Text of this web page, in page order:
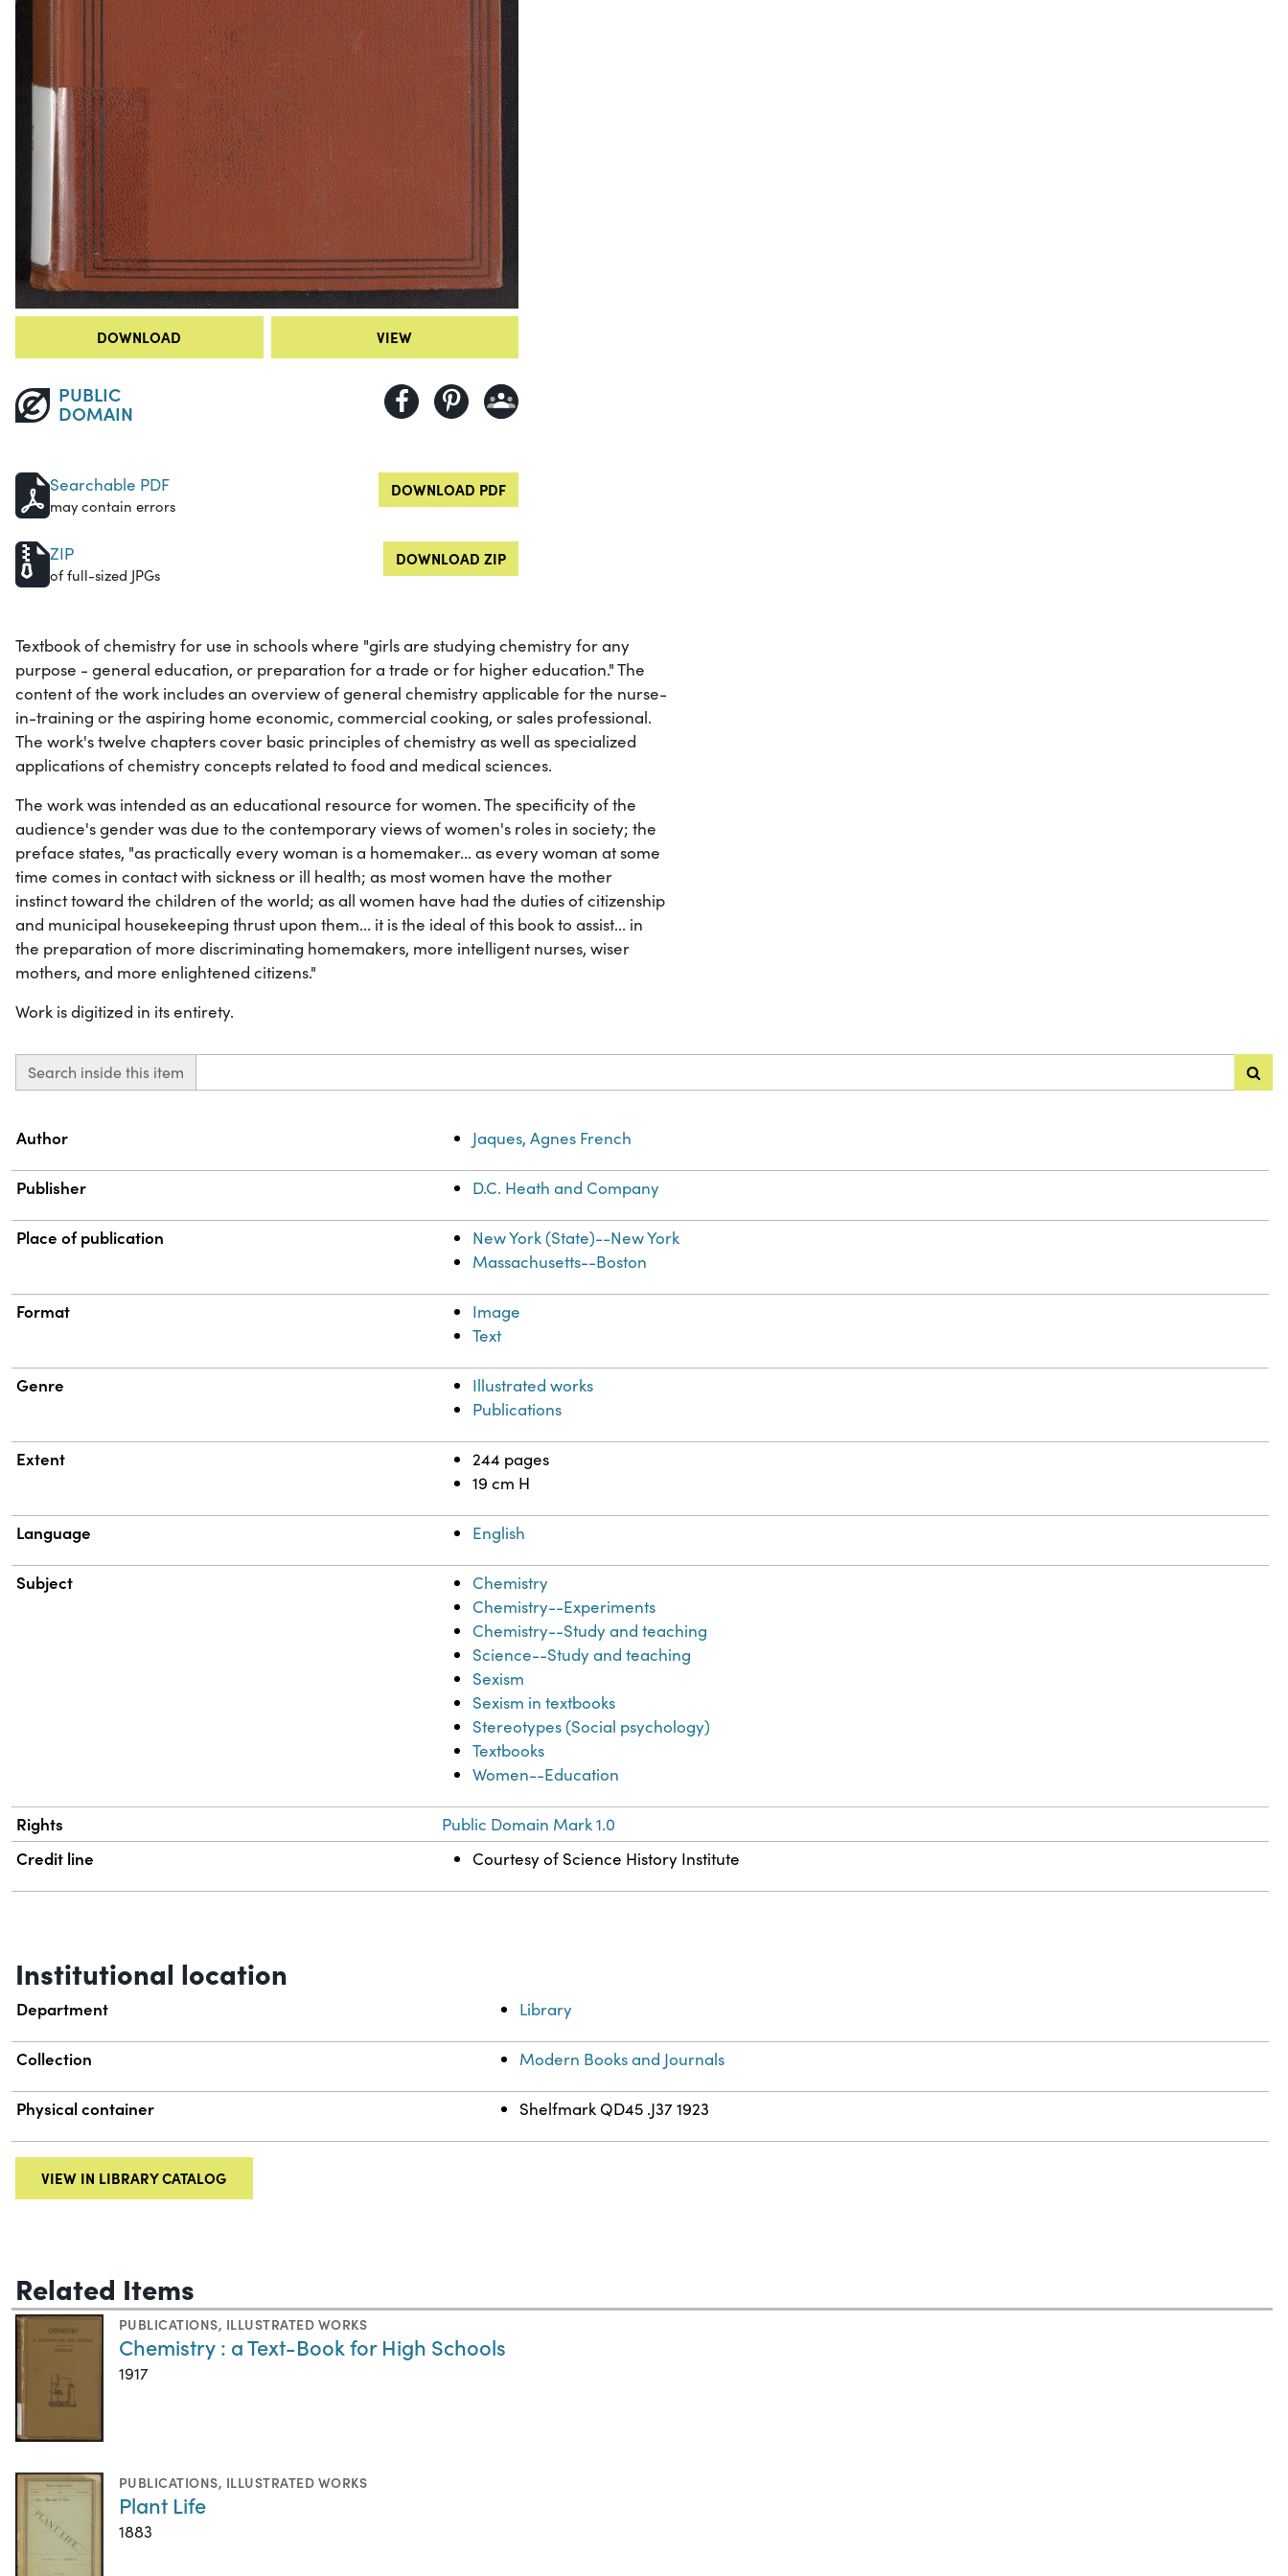
DOWNLOAD VIEW
PUBLIC
DOMAIN
Searchable PDF
may contain errors
DOWNLOAD PDF
ZIP
of full-sized JPGs
DOWNLOAD ZIP
Textbook of chemistry for use in schools where "girls are studying chemistry for any
purpose - general education, or preparation for a trade or for higher education." The
content of the work includes an overview of general chemistry applicable for the nurse-
in-training or the aspiring home economic, commercial cooking, or sales professional.
The work's twelve chapters cover basic principles of chemistry as well as specialized
applications of chemistry concepts related to food and medical sciences.
The work was intended as an educational resource for women. The specificity of the
audience's gender was due to the contemporary views of women's roles in society; the
preface states, "as practically every woman is a homemaker... as every woman at some
time comes in contact with sickness or ill health; as most women have the mother
instinct toward the children of the world; as all women have had the duties of citizenship
and municipal housekeeping thrust upon them... it is the ideal of this book to assist... in
the preparation of more discriminating homemakers, more intelligent nurses, wiser
mothers, and more enlightened citizens."
Work is digitized in its entirety.
Search inside this item
Property
Author Jaques, Agnes French
Publisher D.C. Heath and Company
Place of publication
New York (State)--New York
Massachusetts--Boston
Format
Image
Text
Genre
Illustrated works
Publications
Extent
244 pages
19 cm H
Language English
Subject
Chemistry
Chemistry--Experiments
Chemistry--Study and teaching
Science--Study and teaching
Sexism
Sexism in textbooks
Stereotypes (Social psychology)
Textbooks
Women--Education
Rights Public Domain Mark 1.0
Credit line Courtesy of Science History Institute
Institutional location
Department Library
Collection Modern Books and Journals
Physical container Shelfmark QD45 .J37 1923
VIEW IN LIBRARY CATALOG
Related Items
PUBLICATIONS, ILLUSTRATED WORKS
Chemistry : a Text-Book for High Schools
1917
PUBLICATIONS, ILLUSTRATED WORKS
Plant Life
1883